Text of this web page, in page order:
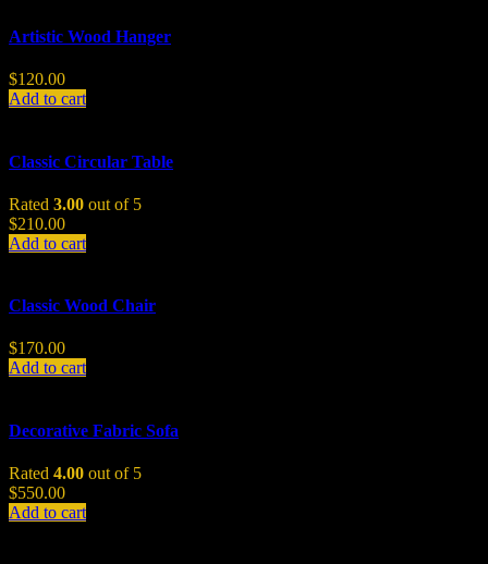
Artistic Wood Hanger
$120.00
Add to cart
Classic Circular Table
Rated 3.00 out of 5
$210.00
Add to cart
Classic Wood Chair
$170.00
Add to cart
Decorative Fabric Sofa
Rated 4.00 out of 5
$550.00
Add to cart